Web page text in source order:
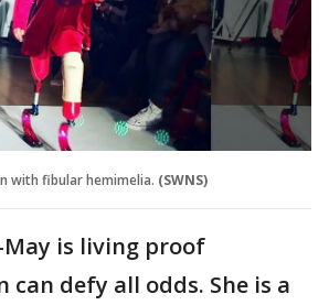
with fibular hemimelia. (SWNS)
May is living proof
defy all odds. She is a